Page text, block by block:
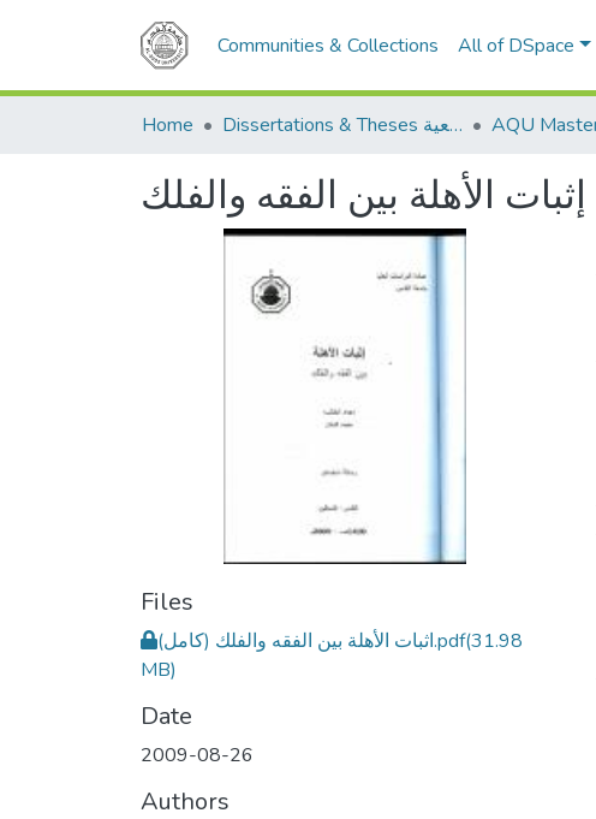
Communities & Collections All of DSpace
Home Dissertations & Theses الرسائل الجامعية
إثبات الأهلة بين الفقه والفلك
Files
اثبات الأهلة بين الفقه والفلك (كامل).pdf(31.98
MB)
Date
2009-08-26
Authors